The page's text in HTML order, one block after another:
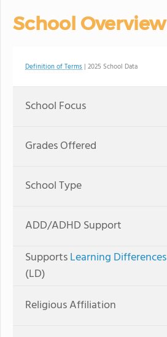
School Overview
Definition of Terms | 2025 School Data
School Focus
Grades Offered
School Type
ADD/ADHD Support
SupportsLearning Differences
(LD)
Religious Affiliation